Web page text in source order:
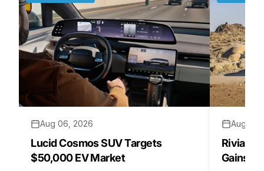
Aug 06, 2026
Lucid Cosmos SUV Targets
$50,000 EV Market
Aug 05,
Rivian
Gains